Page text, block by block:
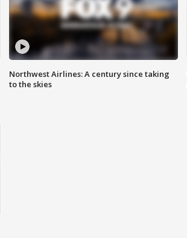
Northwest Airlines: A century since taking
to the skies